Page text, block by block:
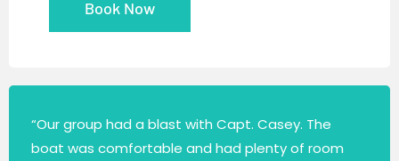
Book Now
“Our group had a blast with Capt. Casey. The
boat was comfortable and had plenty of room